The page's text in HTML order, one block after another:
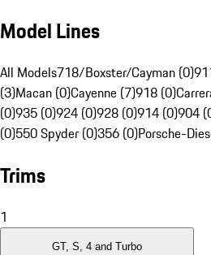
Model Lines
All Models718/Boxster/Cayman (0)
(3)Macan (0)Cayenne (7)918 (0)
(0)935 (0)924 (0)928 (0)914 (0)904
(0)550 Spyder (0)356 (0)Porsche-
Trims
1
GT, S, 4 and Turbo